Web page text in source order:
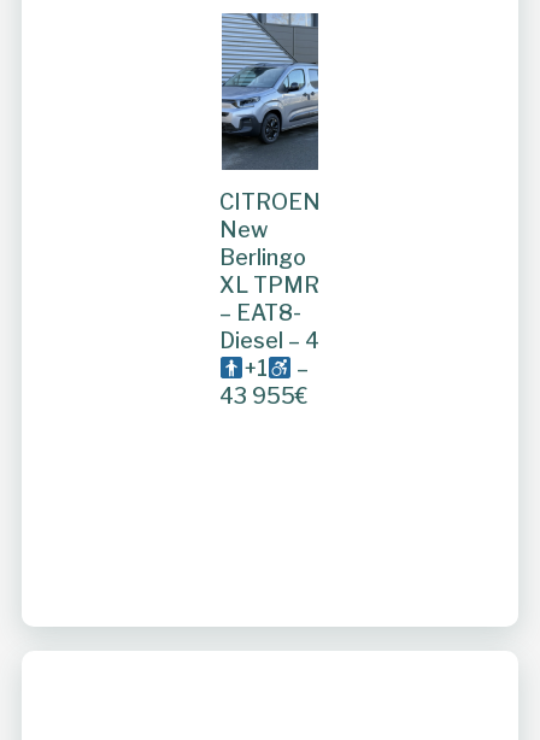
CITROEN
New
Berlingo
XL TPMR
– EAT8-
Diesel – 4
+1
–
43 955€